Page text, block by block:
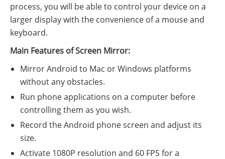
process, you will be able to control your device on a
larger display with the convenience of a mouse and
keyboard.
Main Features of Screen Mirror:
Mirror Android to Mac or Windows platforms
without any obstacles.
Run phone applications on a computer before
controlling them as you wish.
Record the Android phone screen and adjust its
size.
Activate 1080P resolution and 60 FPS for a